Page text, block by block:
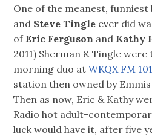
One of the meanest, funniest
and Steve Tingle ever did
ofEric Ferguson and Kathy
2011) Sherman & Tingle
morning duo atWKQX FM
station then owned by
Then as now, Eric & Kathy
Radio hot adult-
luck would have it, after five